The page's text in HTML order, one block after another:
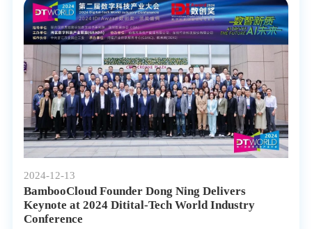
2024-12-13
BambooCloud Founder Dong Ning Delivers
Keynote at 2024 Ditital-Tech World Industry
Conference